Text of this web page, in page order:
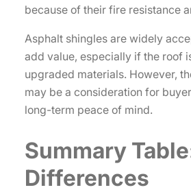
because of their fire resistance
Asphalt shingles are widely
add value, especially if the roof
upgraded materials. However,
may be a consideration for
long-term peace of mind.
Summary
Differences